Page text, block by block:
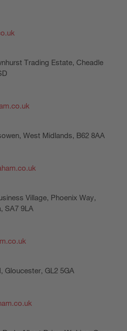
Trading Estate, Cheadle
West Midlands, B62 8AA
Village, Phoenix Way,
SA7 9LA
Gloucester, GL2 5GA